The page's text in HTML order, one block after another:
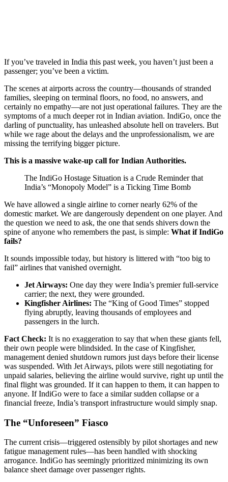
If you’ve traveled in India this past week, you haven’t just been a
passenger; you’ve been a victim.
The scenes at airports across the country—thousands of stranded
families, sleeping on terminal floors, no food, no answers, and
certainly no empathy—are not just operational failures. They are the
symptoms of a much deeper rot in Indian aviation. IndiGo, once the
darling of punctuality, has unleashed absolute hell on travelers. But
while we rage about the delays and the unprofessionalism, we are
missing the terrifying bigger picture.
This is a massive wake-up call for Indian Authorities.
The IndiGo Hostage Situation is a Crude Reminder that
India’s “Monopoly Model” is a Ticking Time Bomb
We have allowed a single airline to corner nearly 62% of the
domestic market. We are dangerously dependent on one player. And
the question we need to ask, the one that sends shivers down the
spine of anyone who remembers the past, is simple: What if IndiGo
fails?
It sounds impossible today, but history is littered with “too big to
fail” airlines that vanished overnight.
Jet Airways: One day they were India’s premier full-service
carrier; the next, they were grounded.
Kingfisher Airlines: The “King of Good Times” stopped
flying abruptly, leaving thousands of employees and
passengers in the lurch.
Fact Check: It is no exaggeration to say that when these giants fell,
their own people were blindsided. In the case of Kingfisher,
management denied shutdown rumors just days before their license
was suspended. With Jet Airways, pilots were still negotiating for
unpaid salaries, believing the airline would survive, right up until the
final flight was grounded. If it can happen to them, it can happen to
anyone. If IndiGo were to face a similar sudden collapse or a
financial freeze, India’s transport infrastructure would simply snap.
The “Unforeseen” Fiasco
The current crisis—triggered ostensibly by pilot shortages and new
fatigue management rules—has been handled with shocking
arrogance. IndiGo has seemingly prioritized minimizing its own
balance sheet damage over passenger rights.